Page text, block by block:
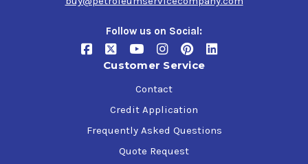
Follow us on Social:
Customer Service
Contact
Credit Application
Frequently Asked Questions
Quote Request